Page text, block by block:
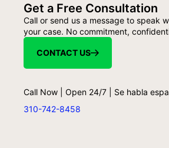
Get a Free Consultation
Call or send us a message to speak
your case. No commitment,
CONTACT US
Call Now | Open 24/7 | Se habla
310-742-8458